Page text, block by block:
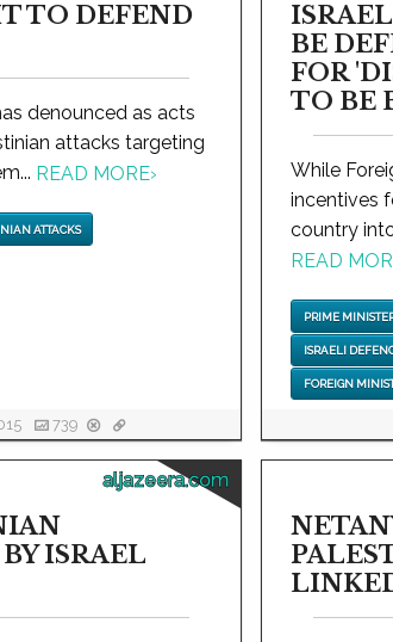
TO DEFEND
denounced as acts
attacks targeting
READ MORE›
ATTACKS
739
BE
FOR
TO BE
While
incentives
country
READ
PRIME
ISRAELI
FOREIGN
aljazeera.com
ISRAEL